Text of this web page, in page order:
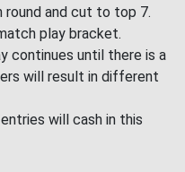
round and cut to top 7.
play bracket.
continues until there is a
will result in different
will cash in this